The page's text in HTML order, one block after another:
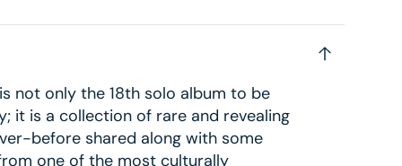
not only the 18th solo album to be
it is a collection of rare and revealing
before shared along with some
one of the most culturally